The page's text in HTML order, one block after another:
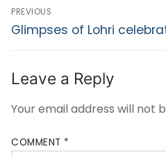
PREVIOUS
Glimpses of Lohri
Leave a Reply
Your email address will not
COMMENT *